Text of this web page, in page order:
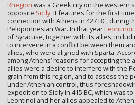
Rhegion was a Greek city on the western
opposite Sicily. It features for the first
connection with Athens in 427 BC, during
Peloponnesian War. In that year Leontinoi
of Syracuse, together with its allies,
to intervene in a conflict between them
allies, who were aligned with Sparta.
among Athens’ reasons for accepting the
allies were a desire to interfere with the
grain from this region, and to assess the
under Athenian control, thus
expedition to Sicily in 415 BC, which was
Leontinoi and her allies appealed to